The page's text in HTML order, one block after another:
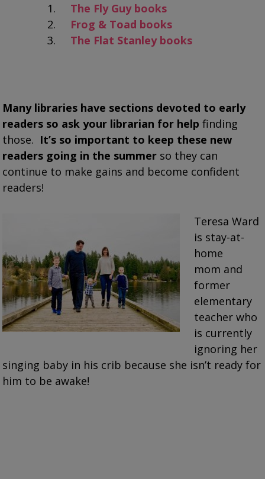
The Fly Guy books
Frog & Toad books
The Flat Stanley books
Many libraries have sections devoted to early
readers so ask your librarian for help finding
those. It’s so important to keep these new
readers going in the summer so they can
continue to make gains and become confident
readers!
Teresa Ward
is stay-at-
home
mom and
former
elementary
teacher who
is currently
ignoring her
singing baby in his crib because she isn’t ready for
him to be awake!